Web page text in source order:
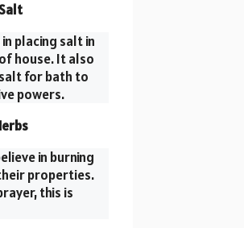
placing salt in
house. It also
for bath to
powers.
in burning
properties.
this is